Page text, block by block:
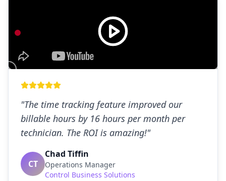
"The time tracking feature improved our
billable hours by 16 hours per month per
technician. The ROI is amazing!"
CT
Chad Tiffin
Operations Manager
Control Business Solutions